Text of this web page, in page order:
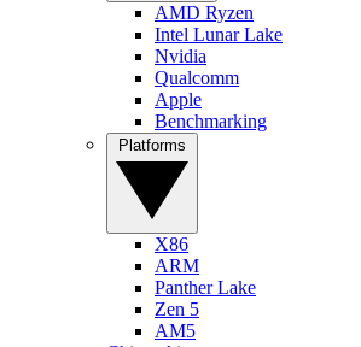
AMD Ryzen
Intel Lunar Lake
Nvidia
Qualcomm
Apple
Benchmarking
X86
ARM
Panther Lake
Zen 5
AM5